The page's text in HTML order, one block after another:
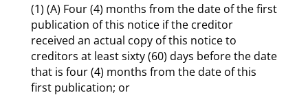
(1) (A) Four (4) months from the date of the first
publication of this notice if the creditor
received an actual copy of this notice to
creditors at least sixty (60) days before the date
that is four (4) months from the date of this
first publication; or